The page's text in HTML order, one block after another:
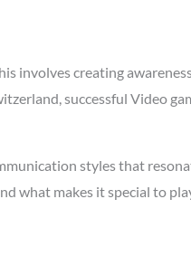
involves creating
successful Video
styles that
what makes it special to